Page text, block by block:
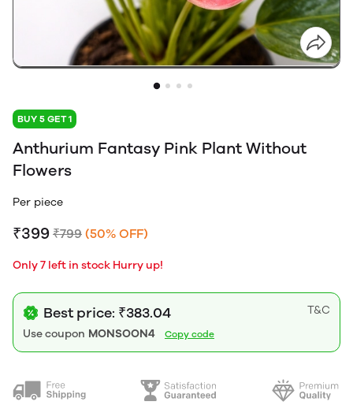
BUY 5 GET 1
Anthurium Fantasy Pink Plant Without
Flowers
Per piece
₹399 ₹799 (50% OFF)
Only 7 left in stock Hurry up!
Best price: ₹383.04
T&C
Use coupon MONSOON4 Copy code